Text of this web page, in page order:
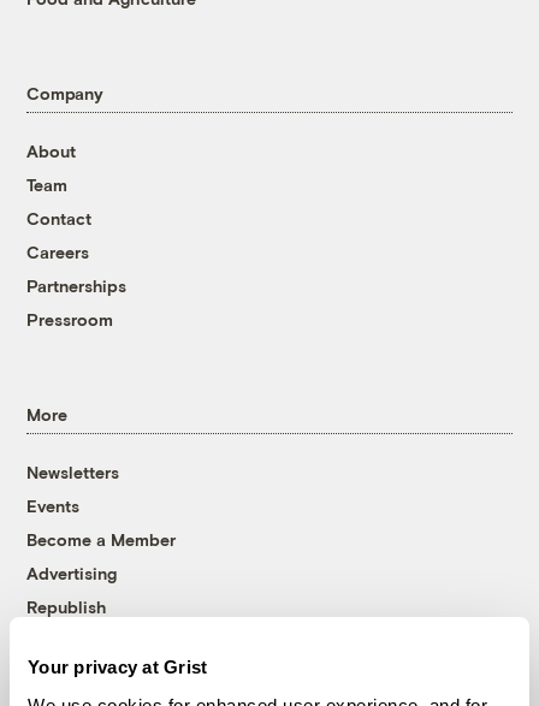
Your privacy at Grist
Company
About
Team
Contact
Careers
Partnerships
Pressroom
More
Newsletters
Events
Become a Member
Advertising
Republish